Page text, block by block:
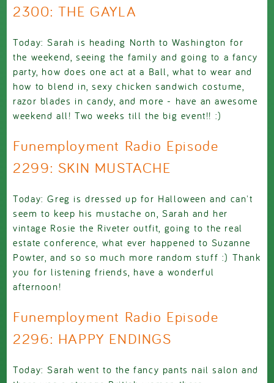
2300: THE GAYLA
Today: Sarah is heading North to Washington for
the weekend, seeing the family and going to a fancy
party, how does one act at a Ball, what to wear and
how to blend in, sexy chicken sandwich costume,
razor blades in candy, and more - have an awesome
weekend all! Two weeks till the big event!! :)
Funemployment Radio Episode
2299: SKIN MUSTACHE
Today: Greg is dressed up for Halloween and can't
seem to keep his mustache on, Sarah and her
vintage Rosie the Riveter outfit, going to the real
estate conference, what ever happened to Suzanne
Powter, and so so much more random stuff :) Thank
you for listening friends, have a wonderful
afternoon!
Funemployment Radio Episode
2296: HAPPY ENDINGS
Today: Sarah went to the fancy pants nail salon and